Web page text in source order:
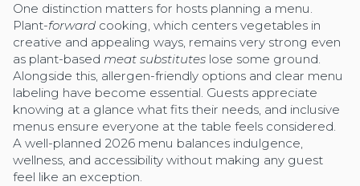
One distinction matters for hosts planning a menu.
Plant-forward cooking, which centers vegetables in
creative and appealing ways, remains very strong even
as plant-based meat substitutes lose some ground.
Alongside this, allergen-friendly options and clear menu
labeling have become essential. Guests appreciate
knowing at a glance what fits their needs, and inclusive
menus ensure everyone at the table feels considered.
A well-planned 2026 menu balances indulgence,
wellness, and accessibility without making any guest
feel like an exception.